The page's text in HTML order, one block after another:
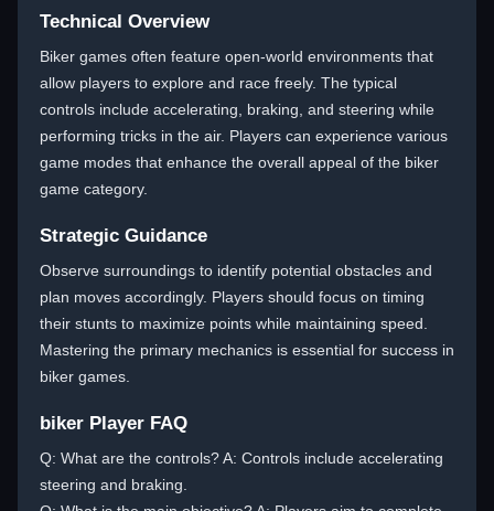
Technical Overview
Biker games often feature open-world environments that
allow players to explore and race freely. The typical
controls include accelerating, braking, and steering while
performing tricks in the air. Players can experience various
game modes that enhance the overall appeal of the biker
game category.
Strategic Guidance
Observe surroundings to identify potential obstacles and
plan moves accordingly. Players should focus on timing
their stunts to maximize points while maintaining speed.
Mastering the primary mechanics is essential for success in
biker games.
biker Player FAQ
Q: What are the controls? A: Controls include accelerating
steering and braking.